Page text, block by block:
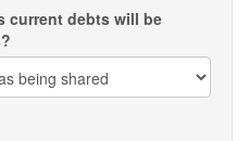
current debts will be